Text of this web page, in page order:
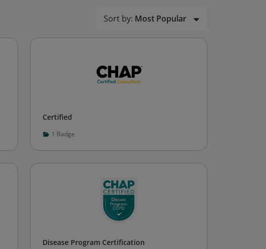
Sort by: Most Popular
Certified
1 Badge
Disease Program Certification